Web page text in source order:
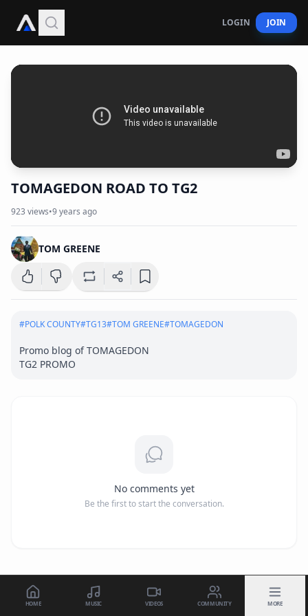
LOGIN JOIN
TOMAGEDON ROAD TO TG2
923 views•9 years ago
TOM GREENE
#POLK COUNTY#TG13#TOM GREENE#TOMAGEDON
Promo blog of TOMAGEDON
TG2 PROMO
No comments yet
Be the first to start the conversation.
HOME MUSIC VIDEOS COMMUNITY MORE